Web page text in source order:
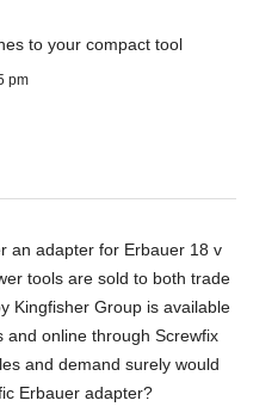
to your compact tool
pm
an adapter for Erbauer 18 v
tools are sold to both trade
Kingfisher Group is available
and online through Screwfix
and demand surely would
Erbauer adapter?